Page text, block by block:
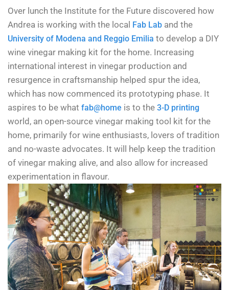
Over lunch the Institute for the Future discovered how
Andrea is working with the local Fab Lab and the
University of Modena and Reggio Emilia to develop a DIY
wine vinegar making kit for the home. Increasing
international interest in vinegar production and
resurgence in craftsmanship helped spur the idea,
which has now commenced its prototyping phase. It
aspires to be what fab@home is to the 3-D printing
world, an open-source vinegar making tool kit for the
home, primarily for wine enthusiasts, lovers of tradition
and no-waste advocates. It will help keep the tradition
of vinegar making alive, and also allow for increased
experimentation in flavour.